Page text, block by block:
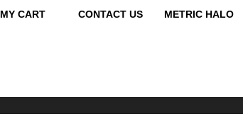
MY CART CONTACT US METRIC HALO